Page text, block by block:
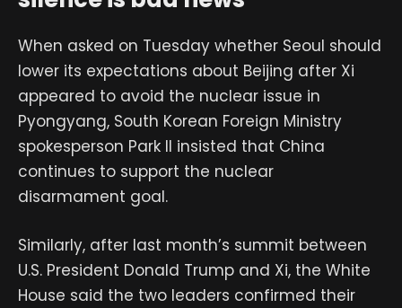
When asked on Tuesday whether Seoul should
lower its expectations about Beijing after Xi
appeared to avoid the nuclear issue in
Pyongyang, South Korean Foreign Ministry
spokesperson Park Il insisted that China
continues to support the nuclear
disarmament goal.
Similarly, after last month’s summit between
U.S. President Donald Trump and Xi, the White
House said the two leaders confirmed their